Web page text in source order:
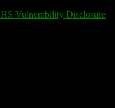
Vulnerability Disclosure